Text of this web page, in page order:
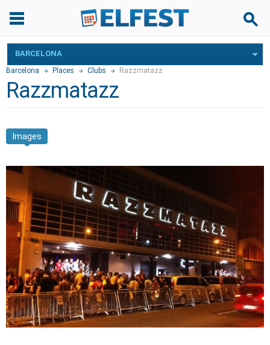
BARCELONA
Barcelona Places Clubs Razzmatazz
Razzmatazz
Images